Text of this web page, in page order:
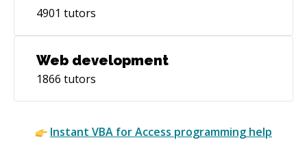
4901 tutors
Web development
1866 tutors
Instant VBA for Access programming help